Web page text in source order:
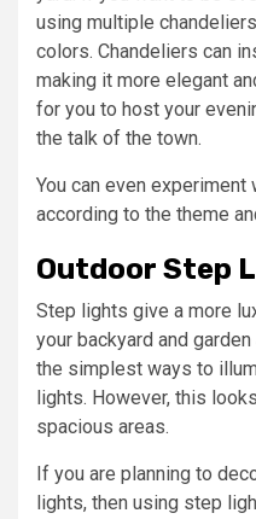
using multiple
colors. Chandeliers can
making it more elegant
for you to host your
the talk of the town.
You can even
according to the theme
Outdoor Step
Step lights give a more
your backyard and
the simplest ways to
lights. However, this
spacious areas.
If you are planning to
lights, then using step